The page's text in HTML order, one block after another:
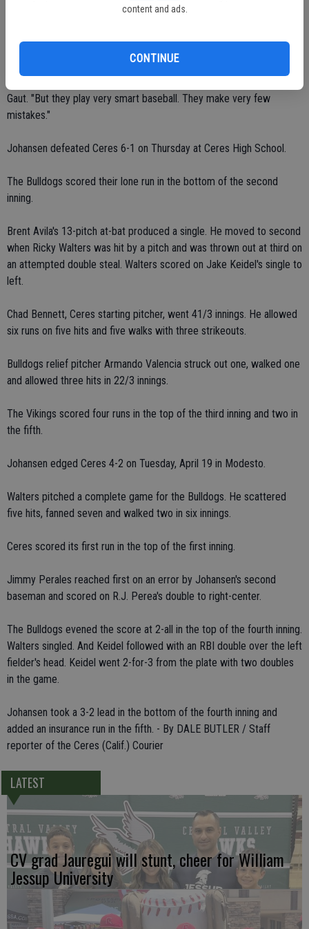
content and ads.
CONTINUE
The first-place Vikings improved to 8-1 in the Modesto Metro
standings.
Gaut. "But they play very smart baseball. They make very few
mistakes."
Johansen defeated Ceres 6-1 on Thursday at Ceres High School.
The Bulldogs scored their lone run in the bottom of the second
inning.
Brent Avila's 13-pitch at-bat produced a single. He moved to second
when Ricky Walters was hit by a pitch and was thrown out at third on
an attempted double steal. Walters scored on Jake Keidel's single to
left.
Chad Bennett, Ceres starting pitcher, went 41/3 innings. He allowed
six runs on five hits and five walks with three strikeouts.
Bulldogs relief pitcher Armando Valencia struck out one, walked one
and allowed three hits in 22/3 innings.
The Vikings scored four runs in the top of the third inning and two in
the fifth.
Johansen edged Ceres 4-2 on Tuesday, April 19 in Modesto.
Walters pitched a complete game for the Bulldogs. He scattered
five hits, fanned seven and walked two in six innings.
Ceres scored its first run in the top of the first inning.
Jimmy Perales reached first on an error by Johansen's second
baseman and scored on R.J. Perea's double to right-center.
The Bulldogs evened the score at 2-all in the top of the fourth inning.
Walters singled. And Keidel followed with an RBI double over the left
fielder's head. Keidel went 2-for-3 from the plate with two doubles
in the game.
Johansen took a 3-2 lead in the bottom of the fourth inning and
added an insurance run in the fifth. - By DALE BUTLER / Staff
reporter of the Ceres (Calif.) Courier
LATEST
CV grad Jauregui will stunt, cheer for William
Jessup University